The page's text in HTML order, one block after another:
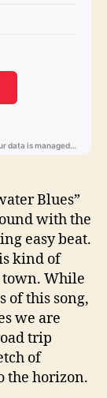
Blues”
with the
easy beat.
kind of
town. While
of this song,
we are
trip
of
the horizon.